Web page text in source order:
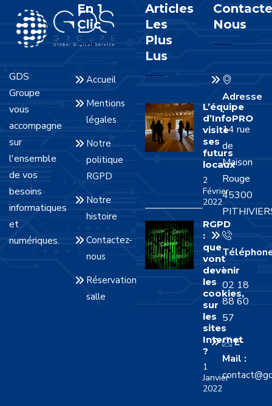
GDS
Groupe
vous
accompagne
sur
l'ensemble
de vos
besoins
informatiques
et
numériques.
En 1
Clic
Accueil
Mentions
légales
Notre
politique
RGPD
Notre
histoire
Contactez-
nous
Réservation
salle
Articles
Les
Plus
Lus
L’équipe
d’InfoPRO
visite
ses
futurs
locaux
2
Février
2022
RGPD
:
que
vont
devenir
les
cookies,
sur
les
sites
Internet
?
1
Janvier
2022
Nous
Adresse
:
14 rue
de
Maison
Rouge
45300
:
02 18
88 60
57
E-
Mail :